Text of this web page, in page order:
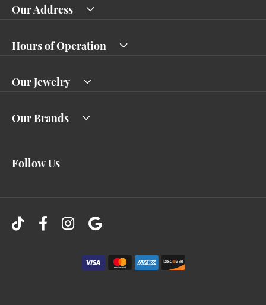
Our Address
Hours of Operation
Our Jewelry
Our Brands
Follow Us